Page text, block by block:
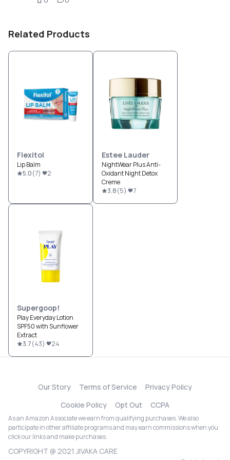
Related Products
Flexitol
Lip Balm
5.0(7) 2
Estee Lauder
NightWear Plus Anti-
Oxidant Night Detox
Creme
3.8(5) 7
Supergoop!
Play Everyday Lotion
SPF50 with Sunflower
Extract
3.7(43) 24
Our Story Terms of Service
Privacy Policy
Cookie Policy
Opt Out CCPA
As an Amazon Associate we earn from qualifying purchases. We also
participate in other affiliate programs and may earn commissions when you
click our links and make purchases.
COPYRIGHT @ 2021 JIVAKA CARE